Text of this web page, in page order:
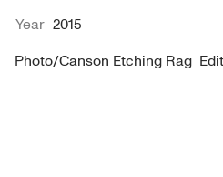
Year 2015
Photo/Canson Etching Rag